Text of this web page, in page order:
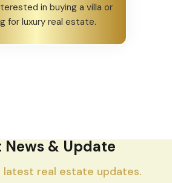
in buying a villa or
for luxury real estate.
News & Update
latest real estate updates.